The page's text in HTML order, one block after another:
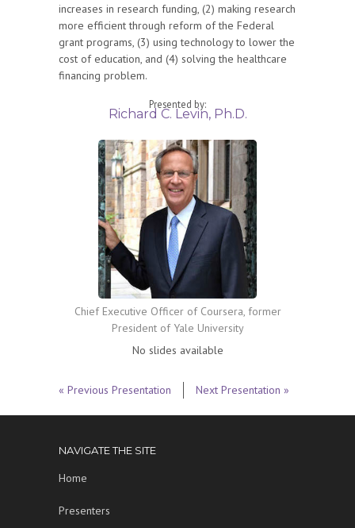
increases in research funding, (2) making research
more efficient through reform of the Federal
grant programs, (3) using technology to lower the
cost of education, and (4) solving the healthcare
financing problem.
Presented by:
Richard C. Levin, Ph.D.
Chief Executive Officer of Coursera, former
President of Yale University
No slides available
« Previous Presentation Next Presentation »
NAVIGATE THE SITE
Home
Presenters